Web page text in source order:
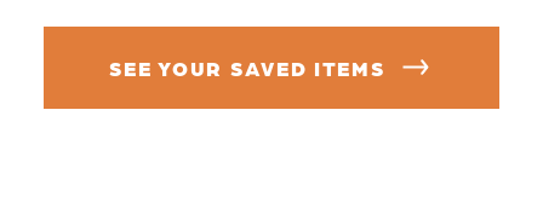
SEE YOUR SAVED ITEMS